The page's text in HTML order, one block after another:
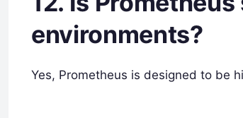
environments?
Yes, Prometheus is designed to be